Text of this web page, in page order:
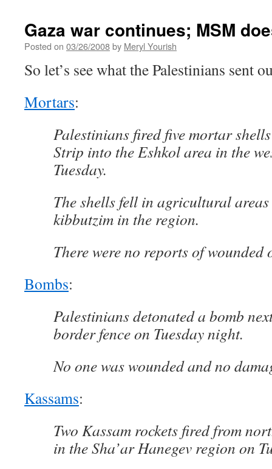
Gaza war continues; MSM
Posted on 03/26/2008by Meryl Yourish
So let’s see what the Palestinians sent
Mortars:
Palestinians fired five mortar
Strip into the Eshkol area in the
Tuesday.
The shells fell in agricultural
kibbutzim in the region.
There were no reports of wounded
Bombs:
Palestinians detonated a bomb
border fence on Tuesday night.
No one was wounded and no
Kassams:
Two Kassam rockets fired from
in the Sha’ar Hanegev region on